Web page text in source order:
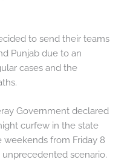
to send their teams
Punjab due to an
cases and the
Government declared
curfew in the state
weekends from Friday 8
scenario.